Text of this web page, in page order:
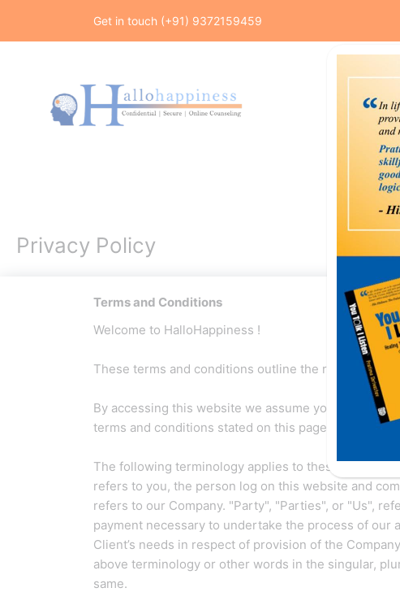
Get in touch (+91) 9372159459
Privacy Policy
Terms and Conditions
Welcome to HalloHappiness !
These terms and conditions outline the rules and
By accessing this website we assume you accept
terms and conditions stated on this page.
The following terminology applies to these Terms
refers to you, the person log on this website and
refers to our Company. "Party", "Parties", or "Us",
payment necessary to undertake the process of
Client’s needs in respect of provision of the
above terminology or other words in the singular,
same.